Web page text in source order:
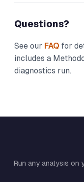
Questions?
See our FAQ for
includes a
diagnostics run.
Run any analysis